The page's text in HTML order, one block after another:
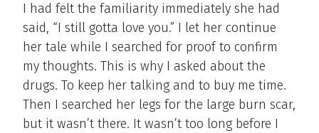
I had felt the familiarity immediately she had
said, “I still gotta love you.” I let her continue
her tale while I searched for proof to confirm
my thoughts. This is why I asked about the
drugs. To keep her talking and to buy me time.
Then I searched her legs for the large burn scar,
but it wasn’t there. It wasn’t too long before I